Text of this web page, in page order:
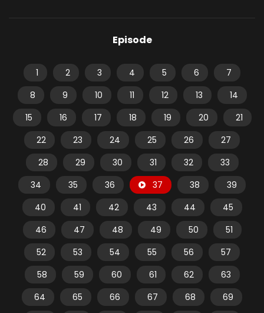
Episode
1 2 3 4 5 6
7
8
9 10 11 12 13
14
15
16 17 18 19 20
21
22
23 24 25 26
27
28
29 30 31 32
33
34
35 36 37 38
39
40
41 42 43 44
45
46
47 48 49 50
51
52
53 54 55 56
57
58
59 60 61 62
63
64
65 66 67 68
69